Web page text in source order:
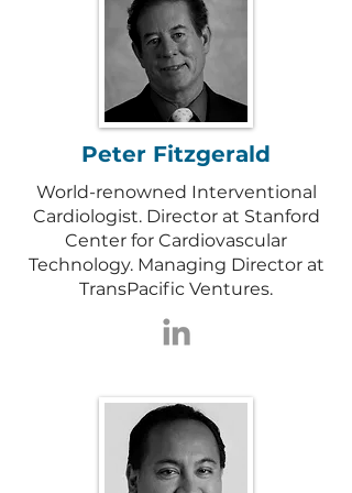
Peter Fitzgerald
World-renowned Interventional
Cardiologist. Director at Stanford
Center for Cardiovascular
Technology. Managing Director at
TransPacific Ventures.